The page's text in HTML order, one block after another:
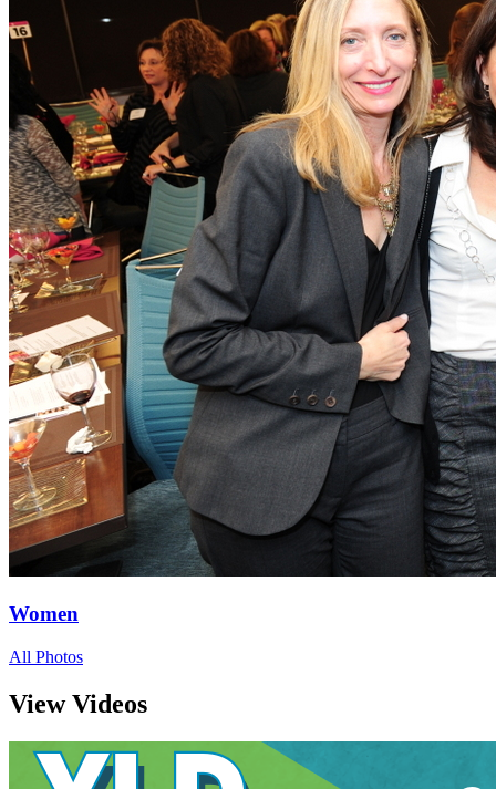
Women
All Photos
View Videos